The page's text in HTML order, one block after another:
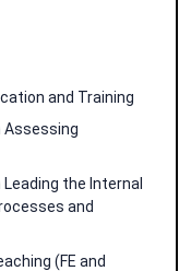
and Training
Assessing
the Internal
and
(FE and